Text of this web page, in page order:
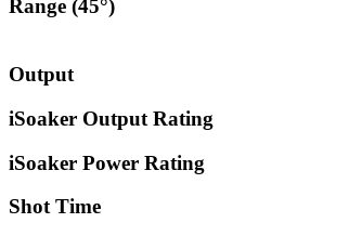
Range (45°)
Output
iSoaker Output Rating
iSoaker Power Rating
Shot Time